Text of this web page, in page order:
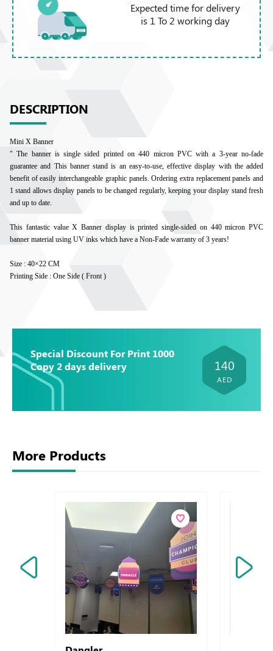
Expected time for delivery
is 1 To 2 working day
DESCRIPTION
Mini X Banner
" The banner is single sided printed on 440 micron PVC with a 3-year no-fade
guarantee and This banner stand is an easy-to-use, effective display with the added
benefit of easily interchangeable graphic panels. Ordering extra replacement panels and
1 stand allows display panels to be changed regularly, keeping your display stand fresh
and up to date.
This fantastic value X Banner display is printed single-sided on 440 micron PVC
banner material using UV inks which have a Non-Fade warranty of 3 years!
Size : 40×22 CM
Printing Side : One Side ( Front )
Special Discount For Print 1000
Copy 2 days delivery
140
AED
More Products